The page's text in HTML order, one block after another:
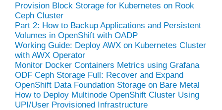
Provision Block Storage for Kubernetes on Rook
Ceph Cluster
Part 2: How to Backup Applications and Persistent
Volumes in OpenShift with OADP
Working Guide: Deploy AWX on Kubernetes Cluster
with AWX Operator
Monitor Docker Containers Metrics using Grafana
ODF Ceph Storage Full: Recover and Expand
OpenShift Data Foundation Storage on Bare Metal
How to Deploy Multinode OpenShift Cluster Using
UPI/User Provisioned Infrastructure